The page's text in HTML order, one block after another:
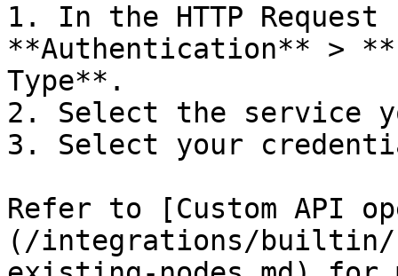
1. In the HTTP
**Authentication** >
Type**.
2. Select the service
3. Select your
Refer to [Custom API
(/integrations/builtin/